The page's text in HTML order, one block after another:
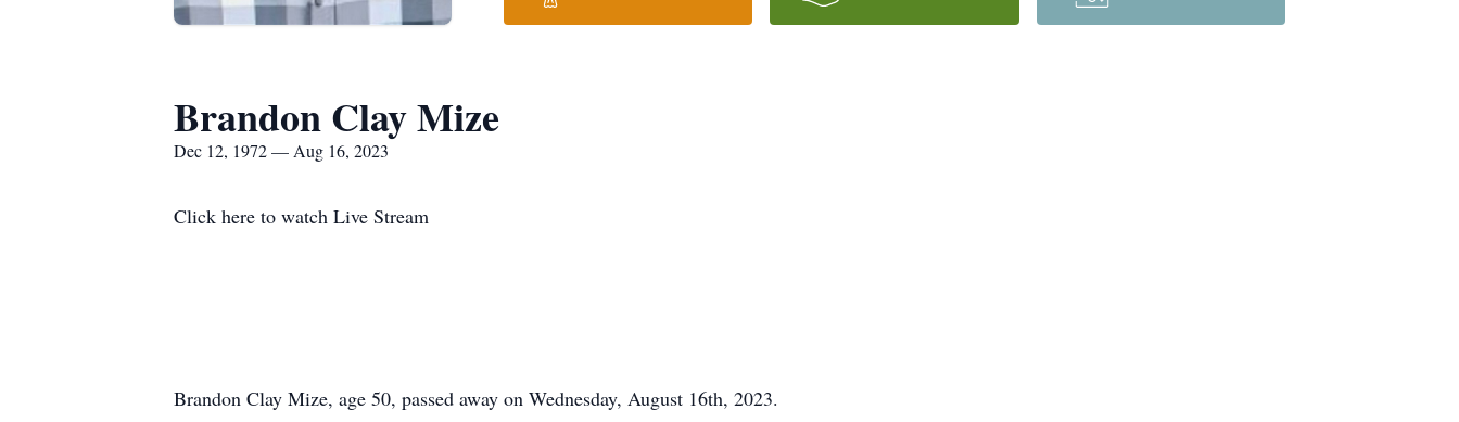
Brandon Clay Mize
Dec 12, 1972 — Aug 16, 2023
Click here to watch Live Stream
Brandon Clay Mize, age 50, passed away on Wednesday, August 16th, 2023.